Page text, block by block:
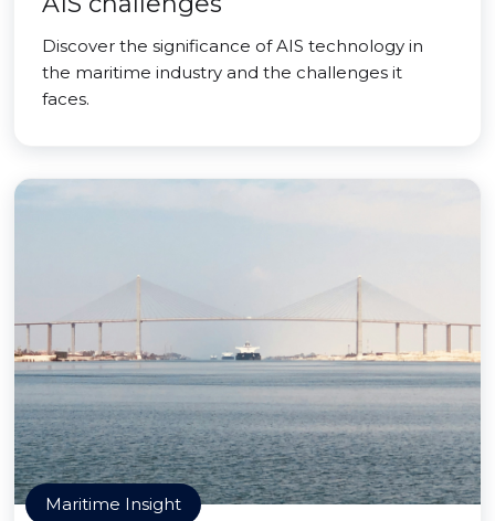
Discover the significance of AIS technology in
the maritime industry and the challenges it
faces.
Maritime Insight